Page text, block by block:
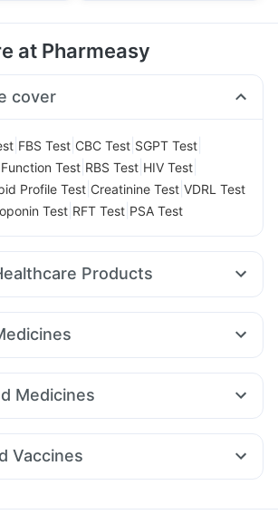
at Pharmeasy
cover
FBS Test CBC Test SGPT Test
Test RBS Test HIV Test
Profile Test Creatinine Test VDRL Test
Test RFT Test PSA Test
Products
Abzorb Antifungal Soap Shelcal 500mg
Dulcoflex 5mg
Tablets
Bold Care Extend Delay Spray
Relief Tablets
Pill Himalaya Liv.52 Ds
2.5mg Mounjaro 5mg
500 Montair LC
Medicines
Plus Fourderm Cream Pan D
50mg Ondem Syrup
Vaccines
Gardasil Injection